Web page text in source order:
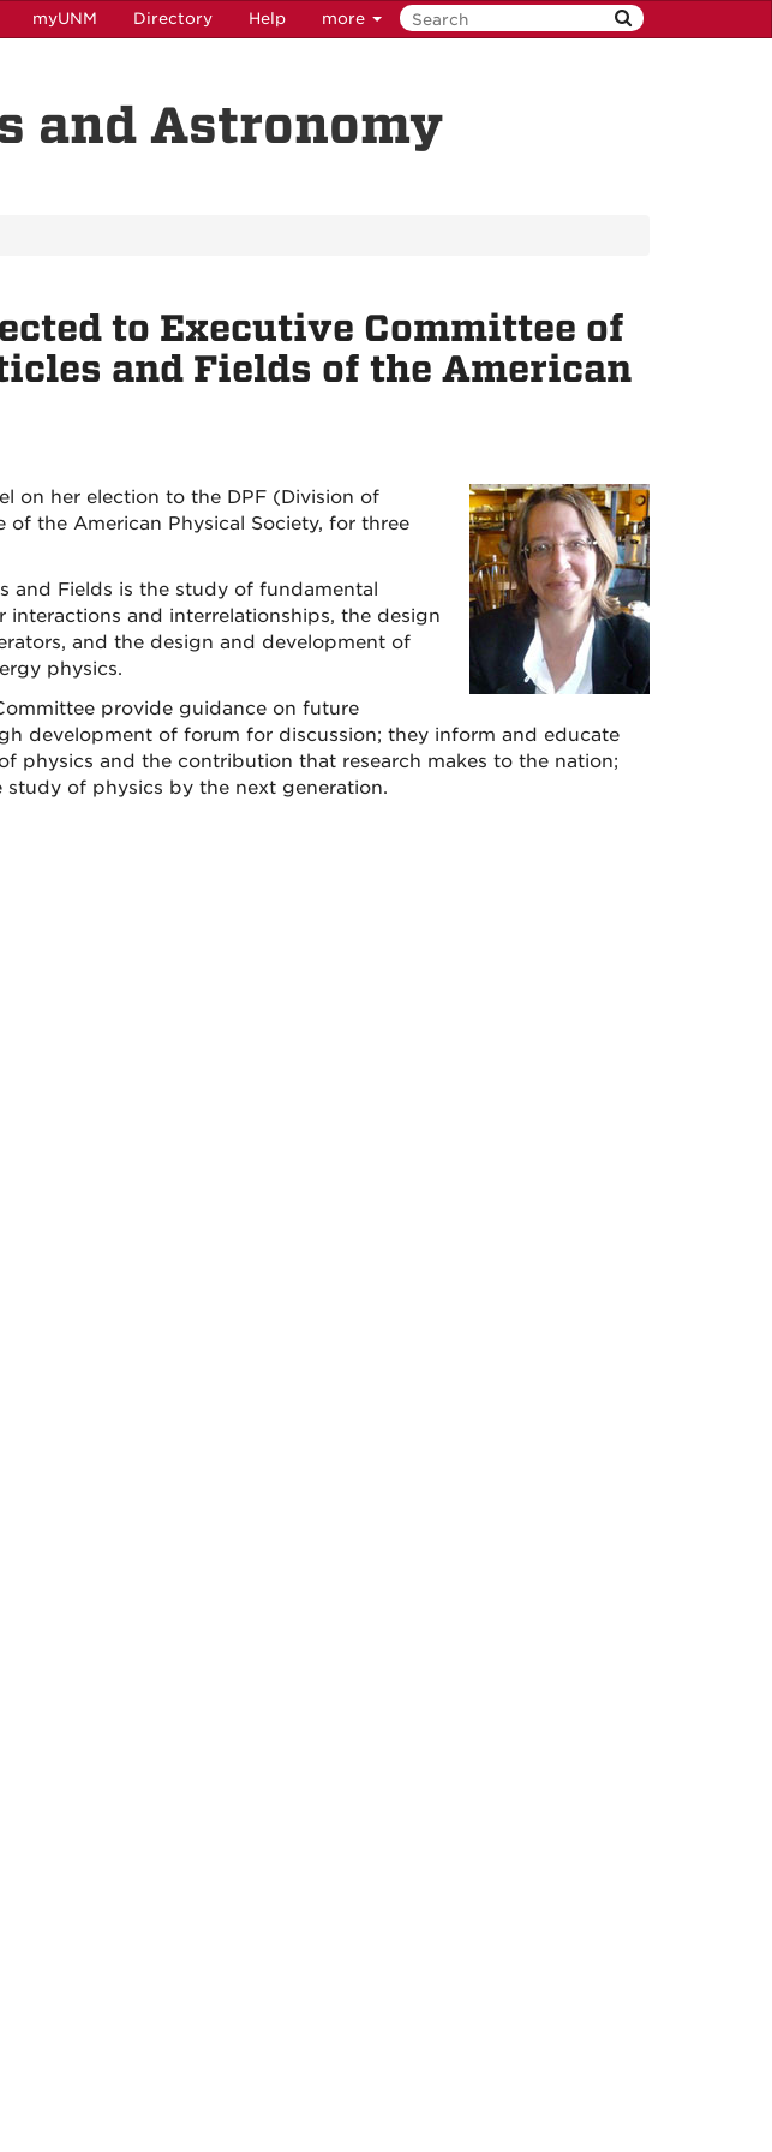
myUNM Directory Help more
and Astronomy
to Executive Committee of
and Fields of the American
on her election to the DPF (Division of
of the American Physical Society, for three
and Fields is the study of fundamental
and interrelationships, the design
and the design and development of
physics.
provide guidance on future
development of forum for discussion; they inform and educate
physics and the contribution that research makes to the nation;
of physics by the next generation.